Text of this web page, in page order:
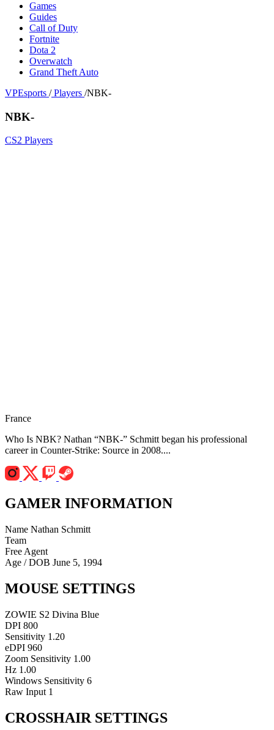
Games
Guides
Call of Duty
Fortnite
Dota 2
Overwatch
Grand Theft Auto
VPEsports / Players /NBK-
NBK-
CS2 Players
France
Who Is NBK? Nathan “NBK-” Schmitt began his professional
career in Counter-Strike: Source in 2008....
GAMER INFORMATION
Name Nathan Schmitt
Team
Free Agent
Age / DOB June 5, 1994
MOUSE SETTINGS
ZOWIE S2 Divina Blue
DPI 800
Sensitivity 1.20
eDPI 960
Zoom Sensitivity 1.00
Hz 1.00
Windows Sensitivity 6
Raw Input 1
CROSSHAIR SETTINGS